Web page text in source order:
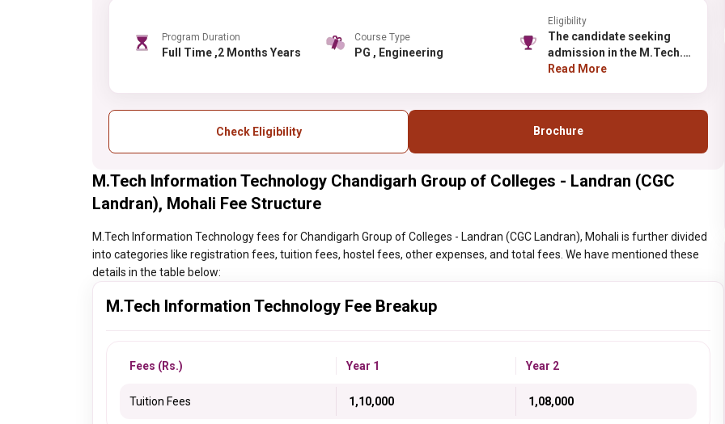
Program Duration
Full Time ,2 Months Years
Course Type
PG , Engineering
Eligibility
The candidate seeking
admission in the M.Tech.
should possess the
Read More
Check Eligibility Brochure
M.Tech Information Technology Chandigarh Group of Colleges - Landran (CGC
Landran), Mohali Fee Structure
M.Tech Information Technology fees for Chandigarh Group of Colleges - Landran (CGC Landran), Mohali is further divided
into categories like registration fees, tuition fees, hostel fees, other expenses, and total fees. We have mentioned these
details in the table below:
M.Tech Information Technology Fee Breakup
Fees (Rs.) Year 1 Year 2
Tuition Fees ₹ 1,10,000 ₹ 1,08,000